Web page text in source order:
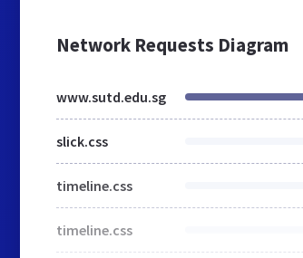
Network Requests Diagram
www.sutd.edu.sg
slick.css
timeline.css
timeline.css